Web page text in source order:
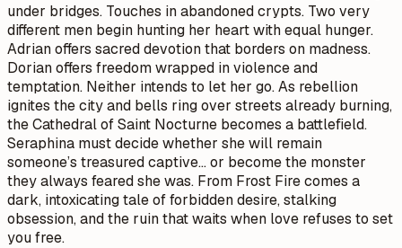
under bridges. Touches in abandoned crypts. Two very
different men begin hunting her heart with equal hunger.
Adrian offers sacred devotion that borders on madness.
Dorian offers freedom wrapped in violence and
temptation. Neither intends to let her go. As rebellion
ignites the city and bells ring over streets already burning,
the Cathedral of Saint Nocturne becomes a battlefield.
Seraphina must decide whether she will remain
someone’s treasured captive… or become the monster
they always feared she was. From Frost Fire comes a
dark, intoxicating tale of forbidden desire, stalking
obsession, and the ruin that waits when love refuses to set
you free.